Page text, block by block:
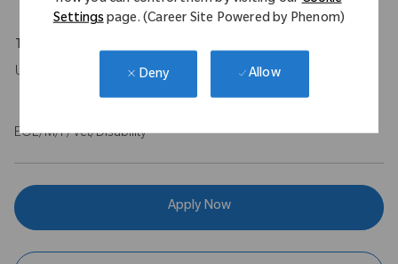
Settingspage. (Career Site Powered by Phenom)
Deny Allow
Travel Expectations
Up to 10%.
EOE/M/F/Vet/Disability
Apply Now